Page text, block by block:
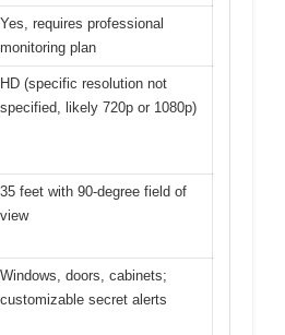
Yes, requires professional
monitoring plan
HD (specific resolution not
specified, likely 720p or 1080p)
35 feet with 90-degree field of
view
Windows, doors, cabinets;
customizable secret alerts